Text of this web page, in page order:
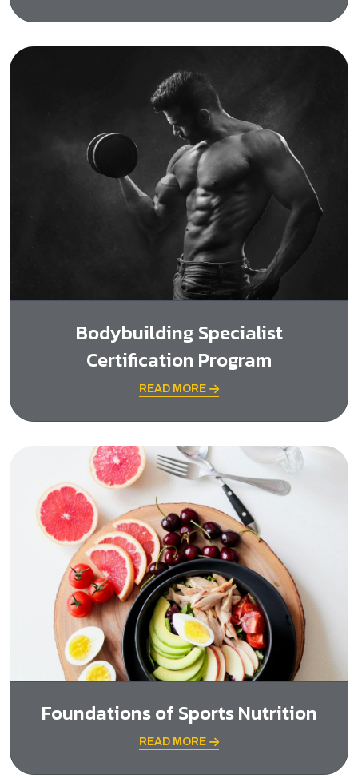
Bodybuilding Specialist
Certification Program
READ MORE
Foundations of Sports Nutrition
READ MORE